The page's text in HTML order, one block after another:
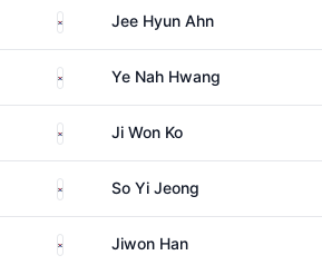
South KoreaJee Hyun Ahn
South KoreaYe Nah Hwang
South Korea
Ji Won Ko
South KoreaSo Yi Jeong
South KoreaJiwon Han